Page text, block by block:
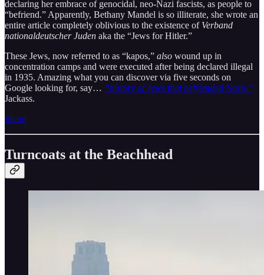
declaring her embrace of genocidal, neo-Nazi fascists, as people to
“befriend.” Apparently, Bethany Mandel is so illiterate, she wrote an
entire article completely oblivious to the existence of Verband
nationaldeutscher Juden aka the “Jews for Hitler.”
These Jews, now referred to as “kapos,” also wound up in
concentration camps and were executed after being declared illegal
in 1935. Amazing what you can discover via five seconds on
Google looking for, say… “history of Jews that befriended Nazis.”
Jackass.
Share
Turncoats at the Beachhead